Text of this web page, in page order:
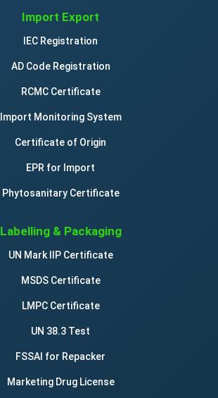
Import Export
IEC Registration
AD Code Registration
RCMC Certificate
Import Monitoring System
Certificate of Origin
EPR for Import
Phytosanitary Certificate
Labelling & Packaging
UN Mark IIP Certificate
MSDS Certificate
LMPC Certificate
UN 38.3 Test
FSSAI for Repacker
Marketing Drug License